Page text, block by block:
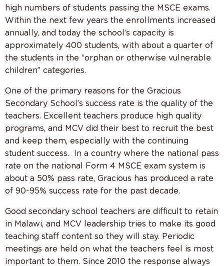
high numbers of students passing the MSCE exams.
Within the next few years the enrollments increased
annually, and today the school’s capacity is
approximately 400 students, with about a quarter of
the students in the “orphan or otherwise vulnerable
children” categories.
One of the primary reasons for the Gracious
Secondary School’s success rate is the quality of the
teachers. Excellent teachers produce high quality
programs, and MCV did their best to recruit the best
and keep them, especially with the continuing
student success. In a country where the national pass
rate on the national Form 4 MSCE exam system is
about a 50% pass rate, Gracious has produced a rate
of 90-95% success rate for the past decade.
Good secondary school teachers are difficult to retain
in Malawi, and MCV leadership tries to make its good
teaching staff content so they will stay. Periodic
meetings are held on what the teachers feel is most
important to them. Since 2010 the response always